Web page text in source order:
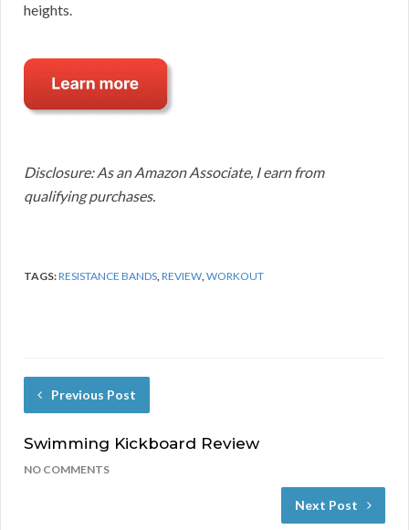
heights.
Disclosure: As an Amazon Associate, I earn from
qualifying purchases.
TAGS:RESISTANCE BANDS,REVIEW,WORKOUT
Previous Post
Swimming Kickboard Review
NO COMMENTS
Next Post